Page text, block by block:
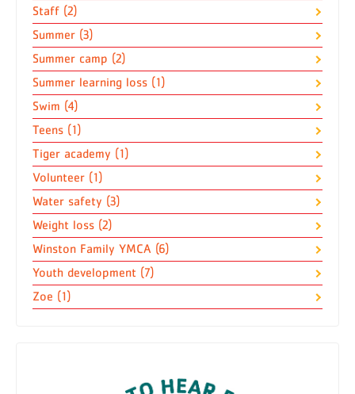
Staff (2)
Summer (3)
Summer camp (2)
Summer learning loss (1)
Swim (4)
Teens (1)
Tiger academy (1)
Volunteer (1)
Water safety (3)
Weight loss (2)
Winston Family YMCA (6)
Youth development (7)
Zoe (1)